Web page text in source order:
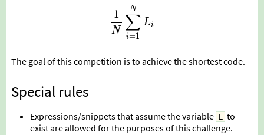
N
1
i=1
∑
N
Li
The goal of this competition is to achieve the shortest code.
Special rules
Expressions/snippets that assume the variable L to
exist are allowed for the purposes of this challenge.